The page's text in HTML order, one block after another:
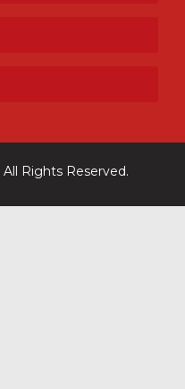
All Rights Reserved.